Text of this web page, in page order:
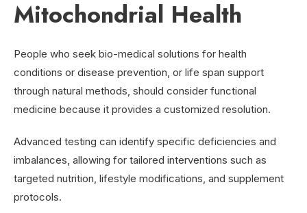
Mitochondrial Health
People who seek bio-medical solutions for health
conditions or disease prevention, or life span support
through natural methods, should consider functional
medicine because it provides a customized resolution.
Advanced testing can identify specific deficiencies and
imbalances, allowing for tailored interventions such as
targeted nutrition, lifestyle modifications, and supplement
protocols.